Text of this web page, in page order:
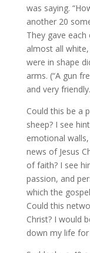
was saying.
another 20
They gave
almost all
were in shape
arms. (“A gun
and very friendly.
Could this be a
sheep? I see
emotional
news of Jesus
of faith? I see
passion, and
which the
Could this
Christ? I would
down my life